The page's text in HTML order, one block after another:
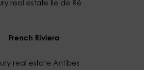
real estate Île de Ré
French Riviera
real estate Antibes